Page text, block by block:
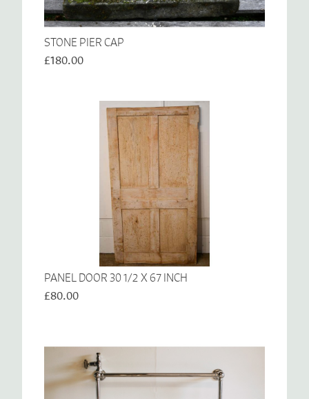
STONE PIER CAP
£180.00
PANEL DOOR 30 1/2 X 67 INCH
£80.00